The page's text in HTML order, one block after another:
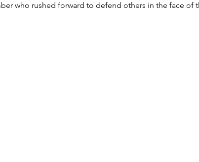
who rushed forward to defend others in the face of